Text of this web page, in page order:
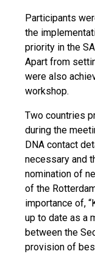
Participants
the
priority in the
Apart from
were also
workshop.
Two countries
during the
DNA contact
necessary and
nomination of
of the
importance of,
up to date as a
between the
provision of